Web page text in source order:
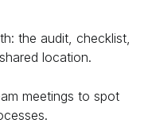
the audit, checklist,
location.
meetings to spot